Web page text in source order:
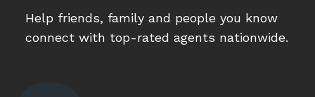
Help friends, family and people you know
connect with top-rated agents nationwide.